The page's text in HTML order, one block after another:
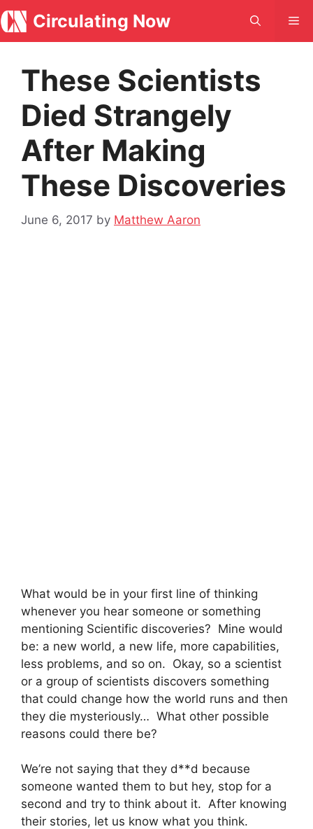
Skip
to
content
Circulating Now
These Scientists
Died Strangely
After Making
These Discoveries
June 6, 2017 by Matthew Aaron
What would be in your first line of thinking
whenever you hear someone or something
mentioning Scientific discoveries? Mine would
be: a new world, a new life, more capabilities,
less problems, and so on. Okay, so a scientist
or a group of scientists discovers something
that could change how the world runs and then
they die mysteriously… What other possible
reasons could there be?
We’re not saying that they d**d because
someone wanted them to but hey, stop for a
second and try to think about it. After knowing
their stories, let us know what you think.